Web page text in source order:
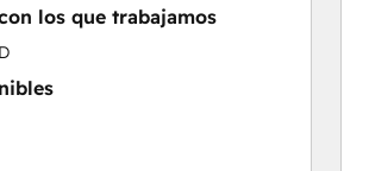
Alignment
los que trabajamos